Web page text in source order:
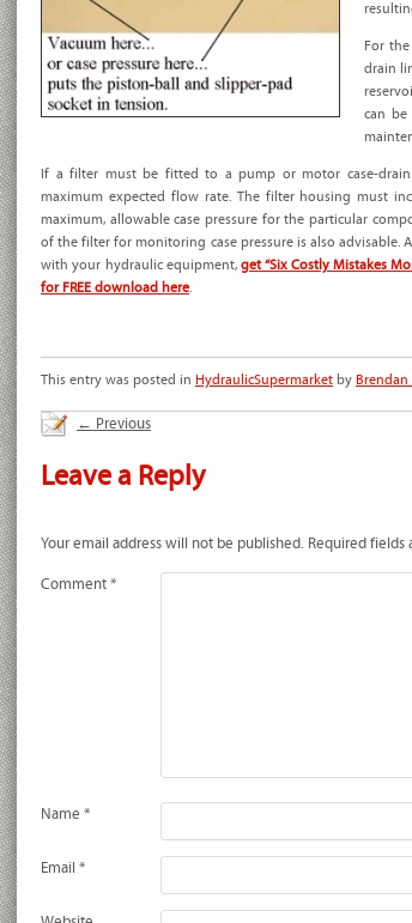
For
drain
can be
If a filter must be fitted to a pump or motor case-drain
maximum expected flow rate. The filter housing must
maximum, allowable case pressure for the particular
of the filter for monitoring case pressure is also advisable.
with your hydraulic equipment,get “Six Costly Mistakes
for FREE download here.
This entry was posted in HydraulicSupermarket by Brendan
← Previous
Leave a Reply
Your email address will not be published. Required fields
Comment *
Name *
Email *